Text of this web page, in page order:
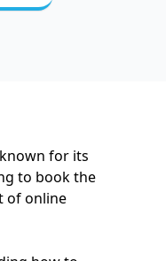
for its
to book the
of online